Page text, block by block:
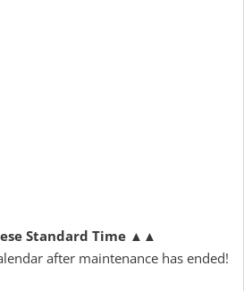
Standard Time ▲▲
after maintenance has ended!